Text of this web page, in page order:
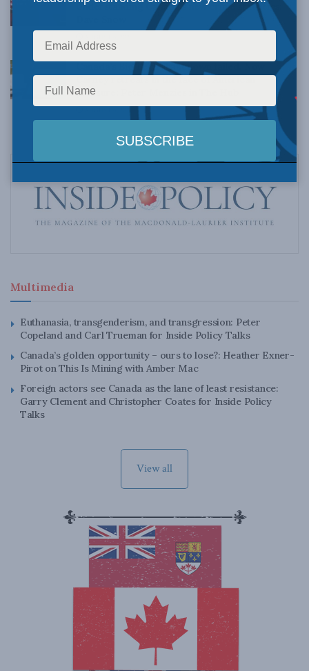
Understanding Canada’s new crime statistics:
Canada’s Big Tech shakedown failed. Now
Carney retreats in the face of American
pressure: Peter Menzies in The Hub
Multimedia
Euthanasia, transgenderism, and transgression: Peter
Copeland and Carl Trueman for Inside Policy Talks
Canada’s golden opportunity – ours to lose?: Heather Exner-
Pirot on This Is Mining with Amber Mac
Foreign actors see Canada as the lane of least resistance:
Garry Clement and Christopher Coates for Inside Policy
Talks
View all